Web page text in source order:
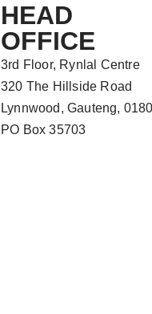
HEAD
OFFICE
3rd Floor, Rynlal Centre
320 The Hillside Road
Lynnwood, Gauteng,
PO Box 35703